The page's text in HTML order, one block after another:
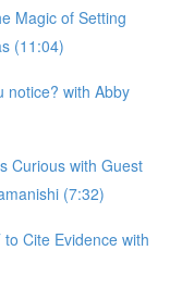
Magic of Setting
(11:04)
notice? with Abby
Curious with Guest
(7:32)
Cite Evidence with